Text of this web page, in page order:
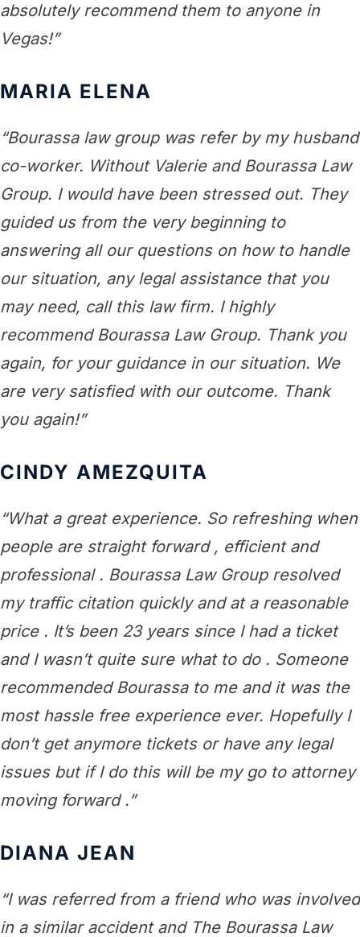
absolutely recommend them to anyone in
Vegas!”
MARIA ELENA
“Bourassa law group was refer by my husband
co-worker. Without Valerie and Bourassa Law
Group. I would have been stressed out. They
guided us from the very beginning to
answering all our questions on how to handle
our situation, any legal assistance that you
may need, call this law firm. I highly
recommend Bourassa Law Group. Thank you
again, for your guidance in our situation. We
are very satisfied with our outcome. Thank
you again!”
CINDY AMEZQUITA
“What a great experience. So refreshing when
people are straight forward , efficient and
professional . Bourassa Law Group resolved
my traffic citation quickly and at a reasonable
price . It’s been 23 years since I had a ticket
and I wasn’t quite sure what to do . Someone
recommended Bourassa to me and it was the
most hassle free experience ever. Hopefully I
don’t get anymore tickets or have any legal
issues but if I do this will be my go to attorney
moving forward .”
DIANA JEAN
“I was referred from a friend who was involved
in a similar accident and The Bourassa Law